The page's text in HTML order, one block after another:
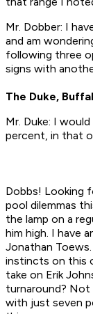
Mr. Dobber: I
and am
following three
signs with
The Duke,
Mr. Duke: I
percent, in that
Dobbs! Looking
pool dilemmas
the lamp on a
him high. I have
Jonathan
instincts on this
take on Erik
turnaround?
with just seven